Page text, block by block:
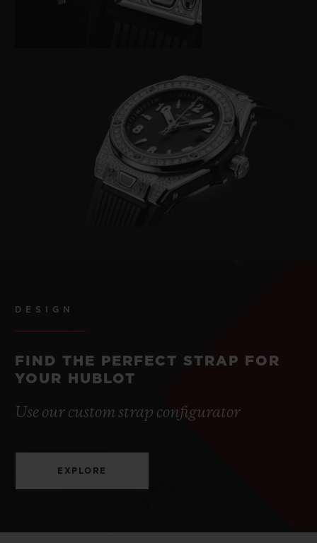
DESIGN
FIND THE PERFECT STRAP FOR
YOUR HUBLOT
Use our custom strap configurator
EXPLORE